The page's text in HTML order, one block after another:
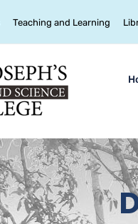
Teaching and Learning